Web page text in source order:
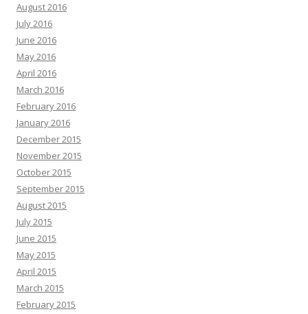
August 2016
July 2016
June 2016
May 2016
April 2016
March 2016
February 2016
January 2016
December 2015
November 2015
October 2015
September 2015
August 2015
July 2015
June 2015
May 2015
April 2015
March 2015
February 2015